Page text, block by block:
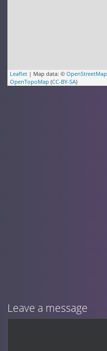
Leaflet | Map data: © OpenStreetMap
OpenTopoMap (CC-BY-SA)
Leave a message